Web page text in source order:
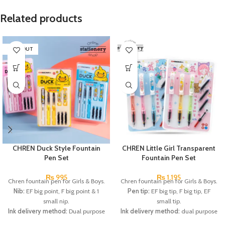
Related products
SOLD OUT
CHREN Duck Style Fountain
Pen Set
₨995
Chren fountain pen for Girls & Boys.
Nib: EF big point, F big point & 1
small nip.
Ink delivery method: Dual purpose
CHREN Little Girl Transparent
Fountain Pen Set
₨1,195
Chren fountain pen for Girls & Boys.
Pen tip: EF big tip, F big tip, EF
small tip.
Ink delivery method: dual purpose